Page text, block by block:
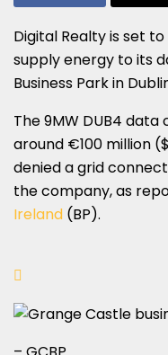
Digital Realty is set
supply energy to its
Business Park in
The 9MW DUB4
around €100 million
denied a grid
the company, as
Ireland (BP).